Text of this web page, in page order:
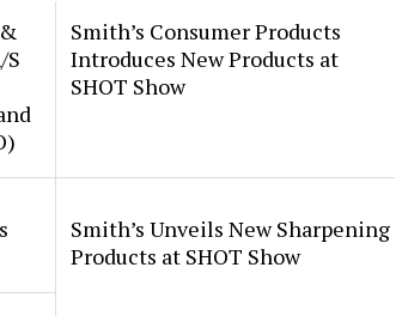
Smith’s Consumer Products
Introduces New Products at
SHOT Show
Smith’s Unveils New Sharpening
Products at SHOT Show